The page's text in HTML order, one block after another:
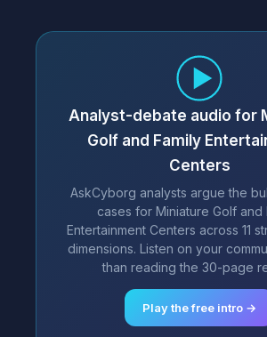
Analyst-debate audio for
Golf and Family
Centers
AskCyborg analysts argue the
cases for Miniature Golf and
Entertainment Centers across 11
dimensions. Listen on your
than reading the 30-page
Play the free intro →